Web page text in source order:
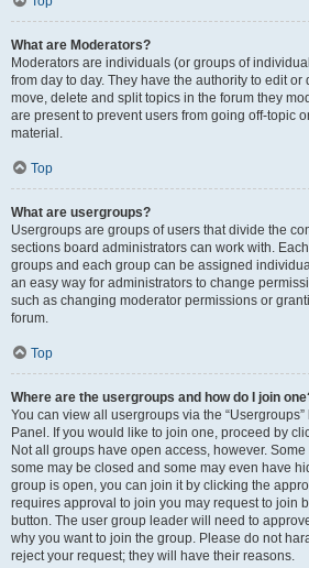
What are Moderators?
Moderators are individuals (or groups of
from day to day. They have the authority to edit
move, delete and split topics in the forum they
are present to prevent users from going off-topic
material.
Top
What are usergroups?
Usergroups are groups of users that divide the
sections board administrators can work with.
groups and each group can be assigned
an easy way for administrators to change
such as changing moderator permissions or
forum.
Top
Where are the usergroups and how do I join
You can view all usergroups via the
Panel. If you would like to join one, proceed by
Not all groups have open access, however.
some may be closed and some may even have
group is open, you can join it by clicking the
requires approval to join you may request to join
button. The user group leader will need to
why you want to join the group. Please do not
reject your request; they will have their reasons.